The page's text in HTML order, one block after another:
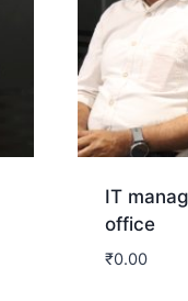
IT
office
₹0.00